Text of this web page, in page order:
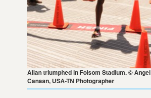
Allan triumphed in Folsom Stadium. © Angel
Canaan, USA-TN Photographer